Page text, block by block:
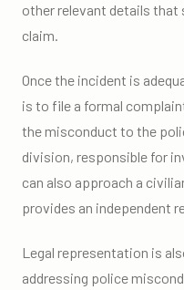
other relevant details
claim.
Once the incident is
is to file a formal
the misconduct to the
division, responsible for
can also approach a
provides an independent
Legal representation is
addressing police